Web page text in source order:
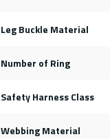
Leg Buckle Material
Number of Ring
Safety Harness Class
Webbing Material